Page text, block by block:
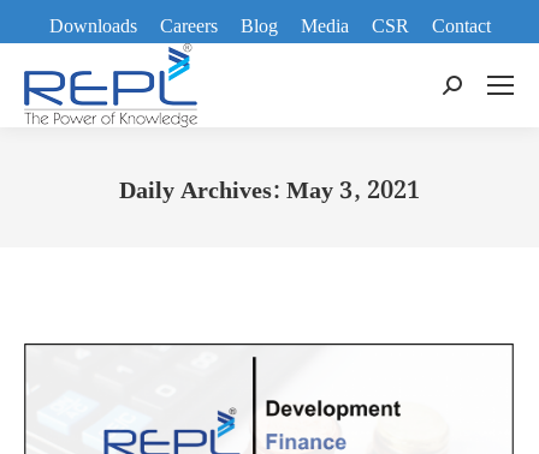
Downloads Careers Blog Media CSR
Contact
Search:
Daily Archives:May 3, 2021